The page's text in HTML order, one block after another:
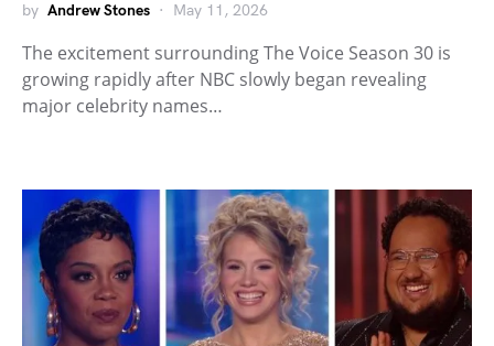
by Andrew Stones May 11, 2026
The excitement surrounding The Voice Season 30 is
growing rapidly after NBC slowly began revealing
major celebrity names…